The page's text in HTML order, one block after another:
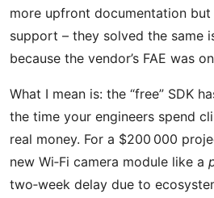
more upfront documentation
support – they solved the same
because the vendor’s FAE was
What I mean is: the “free” SDK
the time your engineers spend
real money. For a $200 000
new Wi‑Fi camera module like a
two‑week delay due to